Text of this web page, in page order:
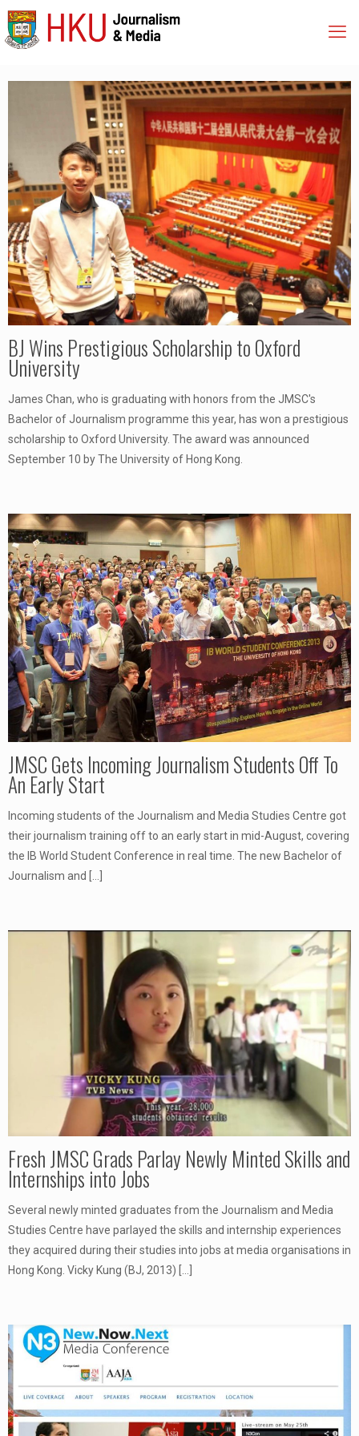
BJ Wins Prestigious Scholarship to Oxford
University
James Chan, who is graduating with honors from the JMSC's
Bachelor of Journalism programme this year, has won a prestigious
scholarship to Oxford University. The award was announced
September 10 by The University of Hong Kong.
JMSC Gets Incoming Journalism Students Off To
An Early Start
Incoming students of the Journalism and Media Studies Centre got
their journalism training off to an early start in mid-August, covering
the IB World Student Conference in real time. The new Bachelor of
Journalism and
Fresh JMSC Grads Parlay Newly Minted Skills and
Internships into Jobs
Several newly minted graduates from the Journalism and Media
Studies Centre have parlayed the skills and internship experiences
they acquired during their studies into jobs at media organisations in
Hong Kong. Vicky Kung (BJ, 2013)